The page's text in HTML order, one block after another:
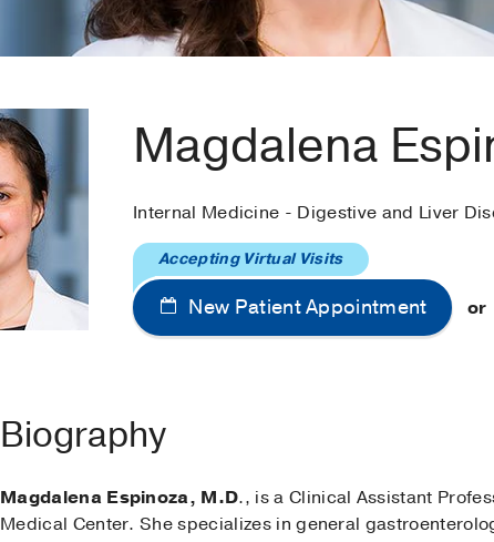
Magdalena
Internal Medicine - Digestive and Liver
New Patient Appointment
Accepting Virtual Visits
or
Biography
Magdalena Espinoza, M.D., is a Clinical Assistant
Medical Center. She specializes in general